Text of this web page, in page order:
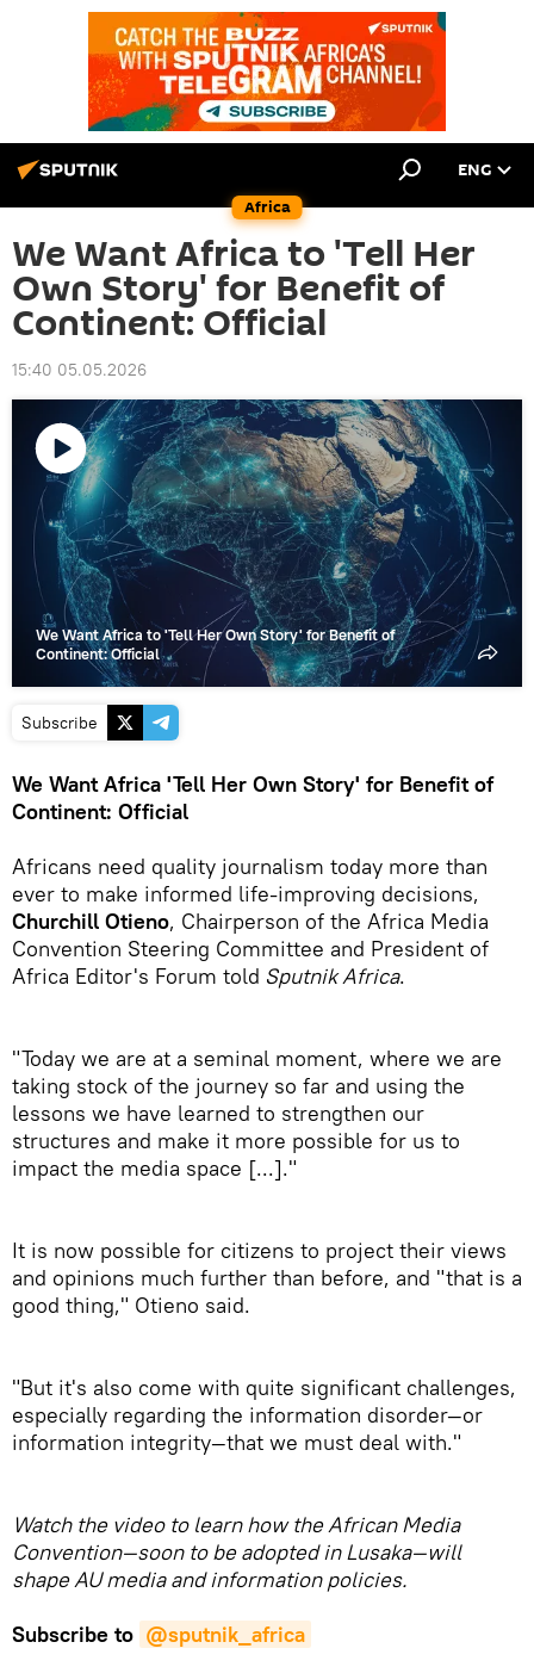
Africa
ENG
We Want Africa to 'Tell Her
Own Story' for Benefit of
Continent: Official
15:40 05.05.2026
Play
video
We Want Africa to 'Tell Her Own Story' for Benefit of
Continent: Official
Subscribe
We Want Africa 'Tell Her Own Story' for Benefit of
Continent: Official
Africans need quality journalism today more than
ever to make informed life-improving decisions,
Churchill Otieno, Chairperson of the Africa Media
Convention Steering Committee and President of
Africa Editor's Forum told Sputnik Africa.
"Today we are at a seminal moment, where we are
taking stock of the journey so far and using the
lessons we have learned to strengthen our
structures and make it more possible for us to
impact the media space [...]."
It is now possible for citizens to project their views
and opinions much further than before, and "that is a
good thing," Otieno said.
"But it's also come with quite significant challenges,
especially regarding the information disorder—or
information integrity—that we must deal with."
Watch the video to learn how the African Media
Convention—soon to be adopted in Lusaka—will
shape AU media and information policies.
Subscribe to @sputnik_africa